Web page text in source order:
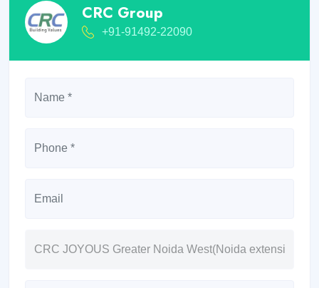
CRC Group
+91-91492-22090